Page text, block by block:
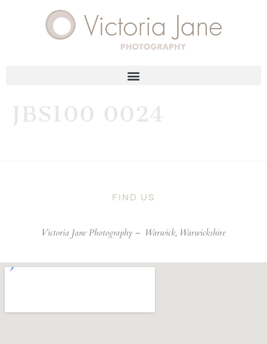
JBS100 0024
FIND US
Victoria Jane Photography – Warwick, Warwickshire